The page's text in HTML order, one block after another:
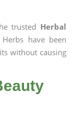
trusted Herbal
have been
without causing